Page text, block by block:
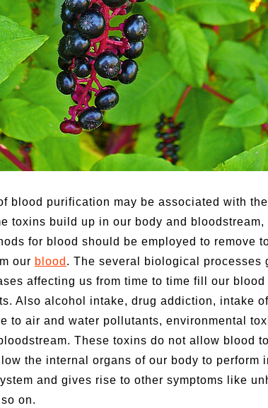
blood purification may be associated with
toxins build up in our body and
for blood should be employed to remove
our blood . The several biological processes
affecting us from time to time fill our
Also alcohol intake, drug addiction, intake
to air and water pollutants, environmental
These toxins do not allow blood
the internal organs of our body to perform
and gives rise to other symptoms like
on.
Summer Grilled Balsamic
Veggies